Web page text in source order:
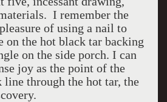
I remember the
of using a nail to
on the hot black tar backing
on the side porch. I can
joy as the point of the
line through the hot tar, the